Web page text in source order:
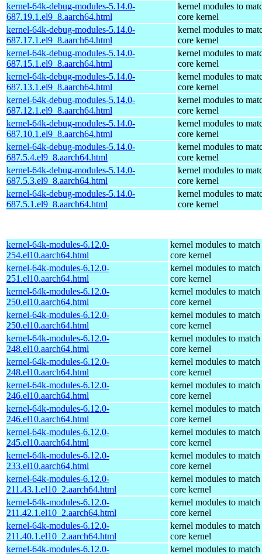
kernel-64k-debug-modules-5.14.0-
687.19.1.el9_8.aarch64.html
kernel modules to
core kernel
kernel-64k-debug-modules-5.14.0-
687.17.1.el9_8.aarch64.html
kernel modules to
core kernel
kernel-64k-debug-modules-5.14.0-
687.15.1.el9_8.aarch64.html
kernel modules to
core kernel
kernel-64k-debug-modules-5.14.0-
687.13.1.el9_8.aarch64.html
kernel modules to
core kernel
kernel-64k-debug-modules-5.14.0-
687.12.1.el9_8.aarch64.html
kernel modules to
core kernel
kernel-64k-debug-modules-5.14.0-
687.10.1.el9_8.aarch64.html
kernel modules to
core kernel
kernel-64k-debug-modules-5.14.0-
687.5.4.el9_8.aarch64.html
kernel modules to
core kernel
kernel-64k-debug-modules-5.14.0-
687.5.3.el9_8.aarch64.html
kernel modules to
core kernel
kernel-64k-debug-modules-5.14.0-
687.5.1.el9_8.aarch64.html
kernel modules to
core kernel
kernel-64k-modules-6.12.0-
254.el10.aarch64.html
kernel modules to match
core kernel
kernel-64k-modules-6.12.0-
251.el10.aarch64.html
kernel modules to match
core kernel
kernel-64k-modules-6.12.0-
250.el10.aarch64.html
kernel modules to match
core kernel
kernel-64k-modules-6.12.0-
250.el10.aarch64.html
kernel modules to match
core kernel
kernel-64k-modules-6.12.0-
248.el10.aarch64.html
kernel modules to match
core kernel
kernel-64k-modules-6.12.0-
248.el10.aarch64.html
kernel modules to match
core kernel
kernel-64k-modules-6.12.0-
246.el10.aarch64.html
kernel modules to match
core kernel
kernel-64k-modules-6.12.0-
246.el10.aarch64.html
kernel modules to match
core kernel
kernel-64k-modules-6.12.0-
245.el10.aarch64.html
kernel modules to match
core kernel
kernel-64k-modules-6.12.0-
233.el10.aarch64.html
kernel modules to match
core kernel
kernel-64k-modules-6.12.0-
211.43.1.el10_2.aarch64.html
kernel modules to match
core kernel
kernel-64k-modules-6.12.0-
211.42.1.el10_2.aarch64.html
kernel modules to match
core kernel
kernel-64k-modules-6.12.0-
211.40.1.el10_2.aarch64.html
kernel modules to match
core kernel
kernel-64k-modules-6.12.0-
kernel modules to match